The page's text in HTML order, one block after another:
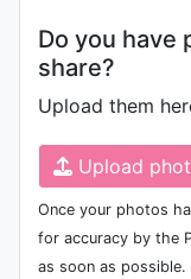
Do you have
share?
Upload them
Upload
Once your photos
for accuracy by the
as soon as possible.